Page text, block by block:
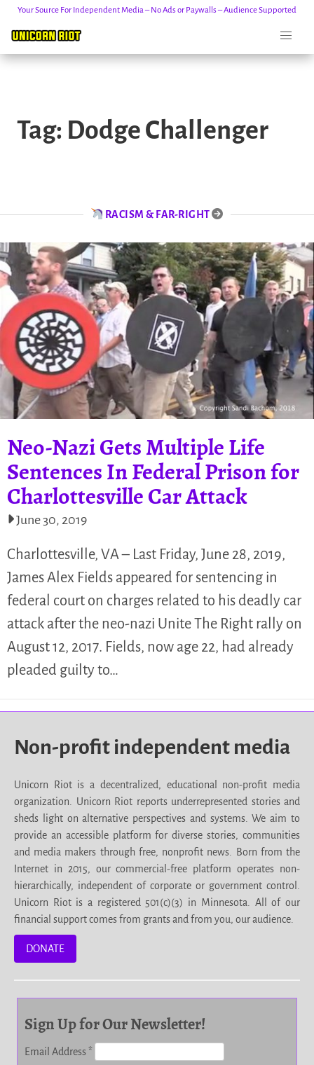
content
Your Source For Independent Media – No Ads or Paywalls – Audience Supported
Tag: Dodge Challenger
RACISM & FAR-RIGHT
Neo-Nazi Gets Multiple Life
Sentences In Federal Prison for
Charlottesville Car Attack
June 30, 2019
Charlottesville, VA – Last Friday, June 28, 2019,
James Alex Fields appeared for sentencing in
federal court on charges related to his deadly car
attack after the neo-nazi Unite The Right rally on
August 12, 2017. Fields, now age 22, had already
pleaded guilty to…
Non-profit independent media
Unicorn Riot is a decentralized, educational non-profit media
organization. Unicorn Riot reports underrepresented stories and
sheds light on alternative perspectives and systems. We aim to
provide an accessible platform for diverse stories, communities
and media makers through free, nonprofit news. Born from the
Internet in 2015, our commercial-free platform operates non-
hierarchically, independent of corporate or government control.
Unicorn Riot is a registered 501(c)(3) in Minnesota. All of our
financial support comes from grants and from you, our audience.
DONATE
Sign Up for Our Newsletter!
Email Address*